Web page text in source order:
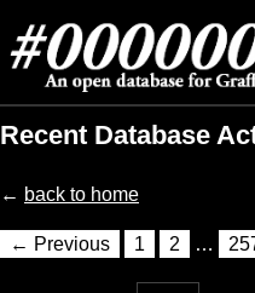
Recent Database
← back to home
← Previous 1 2 …